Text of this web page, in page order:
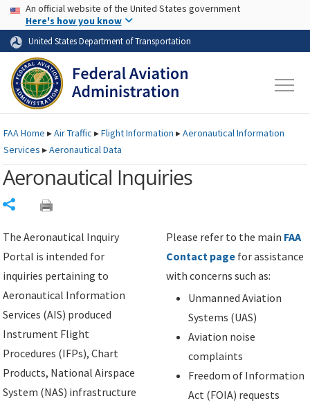
Skip to page content Skip to main content
USA Banner
An official website of the United States government
Here's how you know
United States Department of Transportation
FAAHome ▸Air Traffic ▸Flight Information ▸Aeronautical Information
Services ▸Aeronautical Data
Aeronautical Inquiries
The Aeronautical Inquiry
Portal is intended for
inquiries pertaining to
Aeronautical Information
Services (AIS) produced
Instrument Flight
Procedures (IFPs), Chart
Products, National Airspace
System (NAS) infrastructure
Please refer to the main FAA
Contact page for assistance
with concerns such as:
Unmanned Aviation
Systems (UAS)
Aviation noise
complaints
Freedom of Information
Act (FOIA) requests